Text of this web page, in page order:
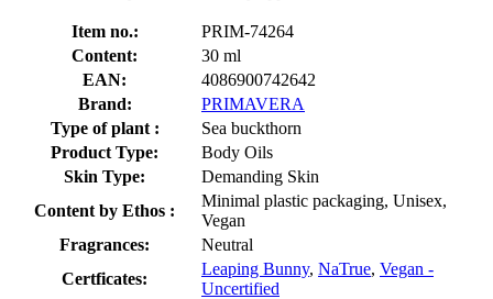
Item no.:
PRIM-74264
Content:
30 ml
EAN:
4086900742642
Brand:
PRIMAVERA
Type of plant :
Sea buckthorn
Product Type:
Body Oils
Skin Type:
Demanding Skin
Content by Ethos :
Minimal plastic packaging, Unisex,
Vegan
Fragrances:
Neutral
Certficates:
Leaping Bunny, NaTrue, Vegan -
Uncertified